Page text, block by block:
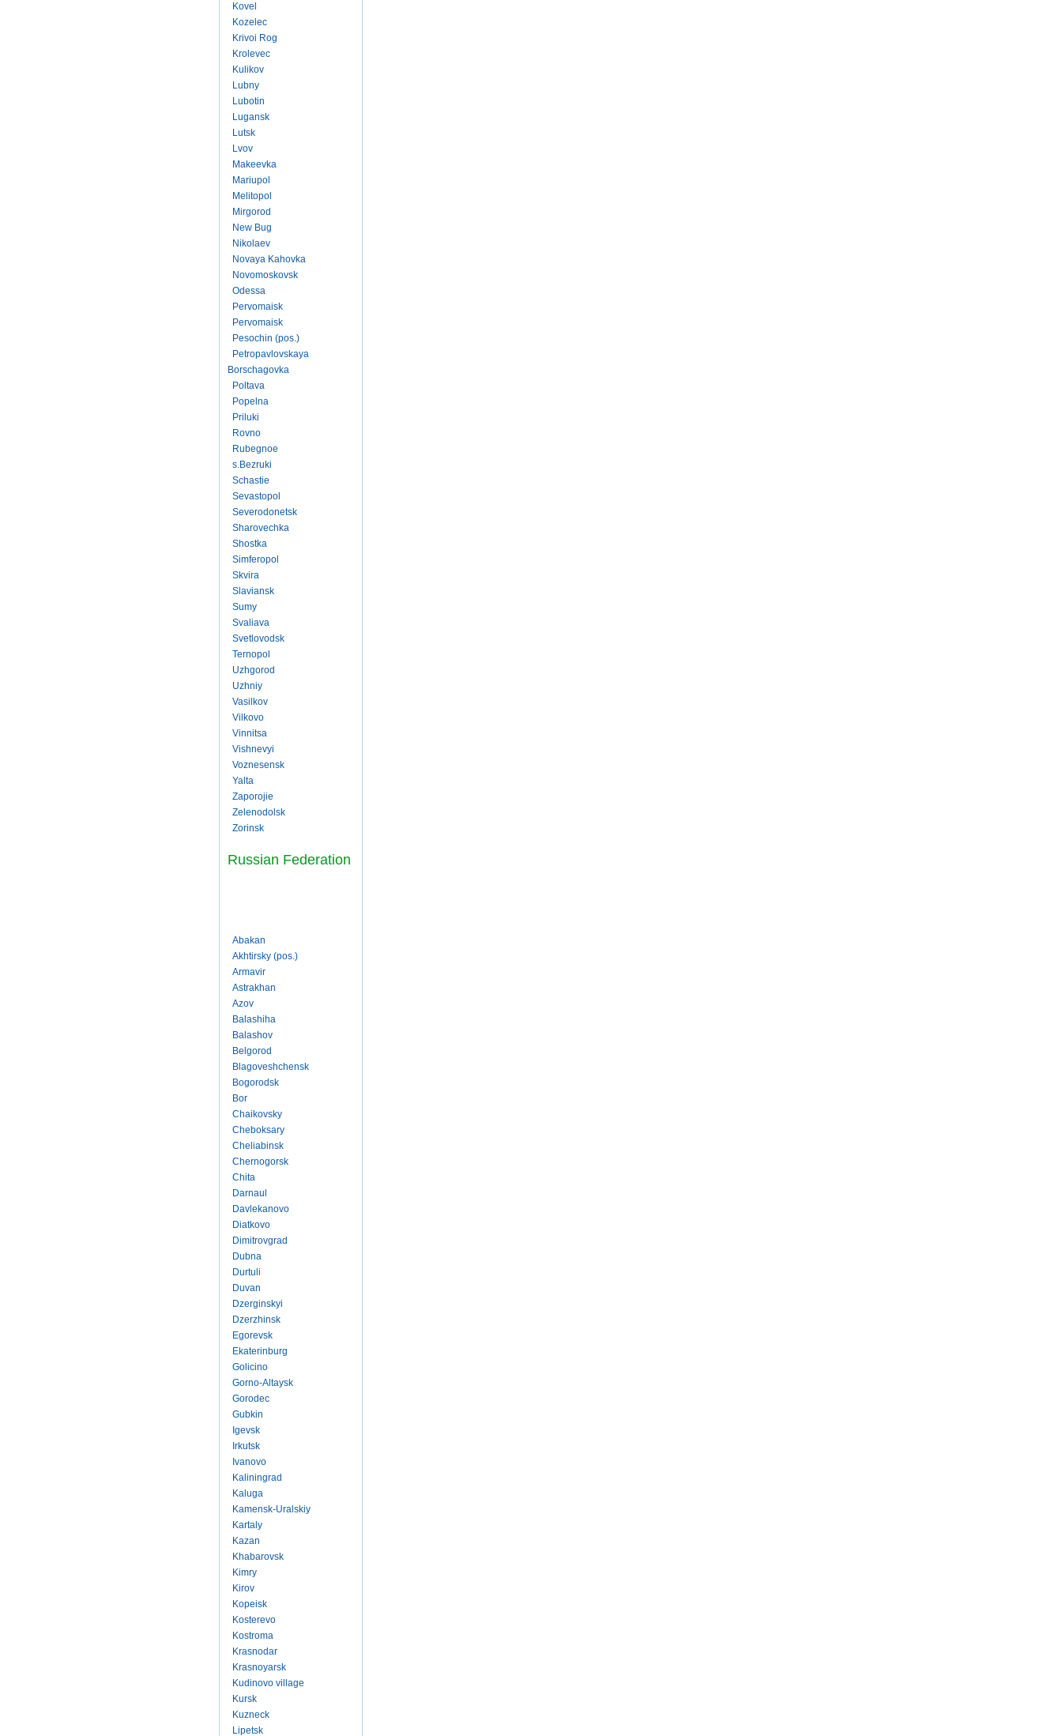
Kovel
Kozelec
Krivoi Rog
Krolevec
Kulikov
Lubny
Lubotin
Lugansk
Lutsk
Lvov
Makeevka
Mariupol
Melitopol
Mirgorod
New Bug
Nikolaev
Novaya Kahovka
Novomoskovsk
Odessa
Pervomaisk
Pervomaisk
Pesochin (pos.)
Petropavlovskaya
Borschagovka
Poltava
Popelna
Priluki
Rovno
Rubegnoe
s.Bezruki
Schastie
Sevastopol
Severodonetsk
Sharovechka
Shostka
Simferopol
Skvira
Slaviansk
Sumy
Svaliava
Svetlovodsk
Ternopol
Uzhgorod
Uzhniy
Vasilkov
Vilkovo
Vinnitsa
Vishnevyi
Voznesensk
Yalta
Zaporojie
Zelenodolsk
Zorinsk
Russian Federation
Abakan
Akhtirsky (pos.)
Armavir
Astrakhan
Azov
Balashiha
Balashov
Belgorod
Blagoveshchensk
Bogorodsk
Bor
Chaikovsky
Cheboksary
Cheliabinsk
Chernogorsk
Chita
Darnaul
Davlekanovo
Diatkovo
Dimitrovgrad
Dubna
Durtuli
Duvan
Dzerginskyi
Dzerzhinsk
Egorevsk
Ekaterinburg
Golicino
Gorno-Altaysk
Gorodec
Gubkin
Igevsk
Irkutsk
Ivanovo
Kaliningrad
Kaluga
Kamensk-Uralskiy
Kartaly
Kazan
Khabarovsk
Kimry
Kirov
Kopeisk
Kosterevo
Kostroma
Krasnodar
Krasnoyarsk
Kudinovo village
Kursk
Kuzneck
Lipetsk